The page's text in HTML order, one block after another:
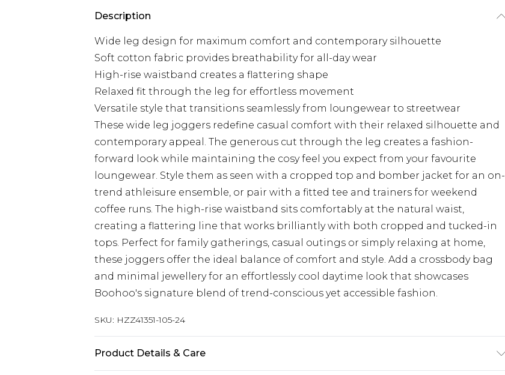
Description
Wide leg design for maximum comfort and contemporary silhouette
Soft cotton fabric provides breathability for all-day wear
High-rise waistband creates a flattering shape
Relaxed fit through the leg for effortless movement
Versatile style that transitions seamlessly from loungewear to streetwear
These wide leg joggers redefine casual comfort with their relaxed silhouette and
contemporary appeal. The generous cut through the leg creates a fashion-
forward look while maintaining the cosy feel you expect from your favourite
loungewear. Style them as seen with a cropped top and bomber jacket for an on-
trend athleisure ensemble, or pair with a fitted tee and trainers for weekend
coffee runs. The high-rise waistband sits comfortably at the natural waist,
creating a flattering line that works brilliantly with both cropped and tucked-in
tops. Perfect for family gatherings, casual outings or simply relaxing at home,
these joggers offer the ideal balance of comfort and style. Add a crossbody bag
and minimal jewellery for an effortlessly cool daytime look that showcases
Boohoo's signature blend of trend-conscious yet accessible fashion.
SKU: HZZ41351-105-24
Product Details & Care